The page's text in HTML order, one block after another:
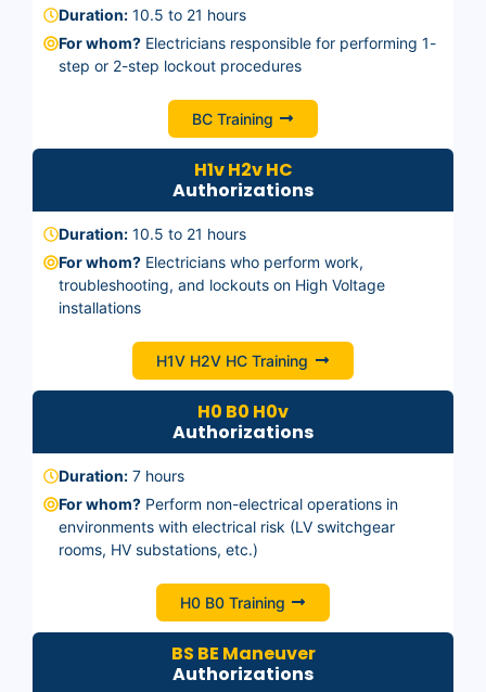
Duration: 10.5 to 21 hours
For whom? Electricians responsible for performing 1-
step or 2-step lockout procedures
BC Training
H1v H2v HC
Authorizations
Duration: 10.5 to 21 hours
For whom? Electricians who perform work,
troubleshooting, and lockouts on High Voltage
installations
H1V H2V HC Training
H0 B0 H0v
Authorizations
Duration: 7 hours
For whom? Perform non-electrical operations in
environments with electrical risk (LV switchgear
rooms, HV substations, etc.)
H0 B0 Training
BS BE Maneuver
Authorizations